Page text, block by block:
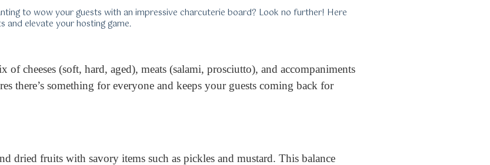
to wow your guests with an impressive charcuterie board? Look no further! Here
and elevate your hosting game.
of cheeses (soft, hard, aged), meats (salami, prosciutto), and accompaniments
there’s something for everyone and keeps your guests coming back for
dried fruits with savory items such as pickles and mustard. This balance